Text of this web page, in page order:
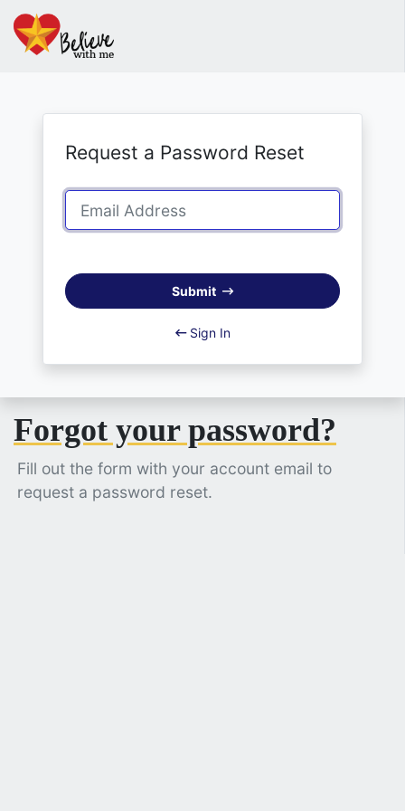
Forgot your password?
Fill out the form with your account email to
request a password reset.
Request a Password Reset
Submit
Sign In